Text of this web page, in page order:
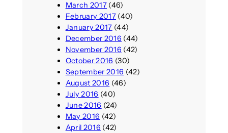
March 2017(46)
February 2017(40)
January 2017 (44)
December 2016 (44)
November 2016 (42)
October 2016 (30)
September 2016 (42)
August 2016 (46)
July 2016 (40)
June 2016 (24)
May 2016 (42)
April 2016 (42)